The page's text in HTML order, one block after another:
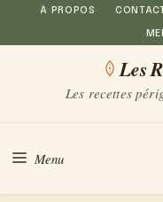
Aller
au
À PROPOS
Les
Les recettes
Menu